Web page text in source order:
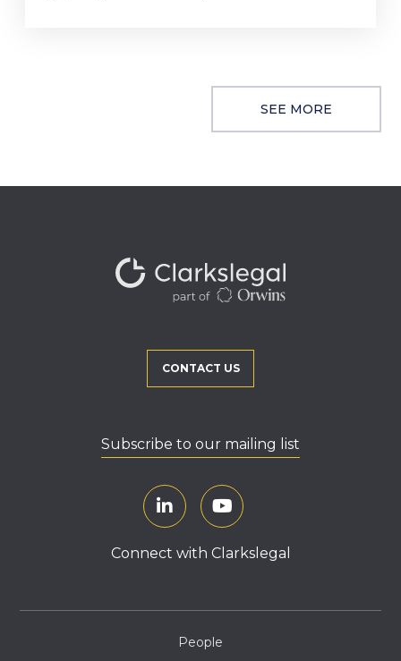
SEE MORE
CONTACT US
Subscribe to our mailing list
Connect with Clarkslegal
People